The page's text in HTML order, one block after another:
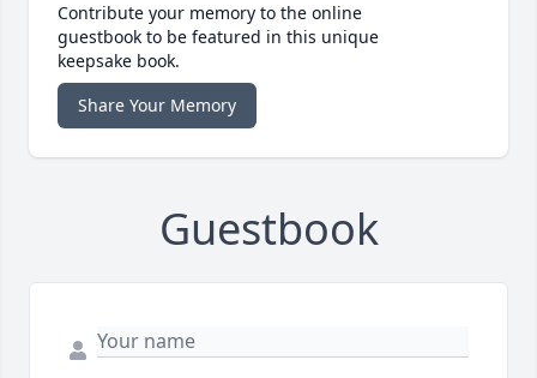
Contribute your memory to the online
guestbook to be featured in this unique
keepsake book.
Share Your Memory
Guestbook